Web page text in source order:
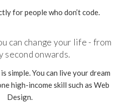
for people who don’t code.
can change your life - from
second onwards.
simple. You can live your dream
high-income skill such as Web
Design.